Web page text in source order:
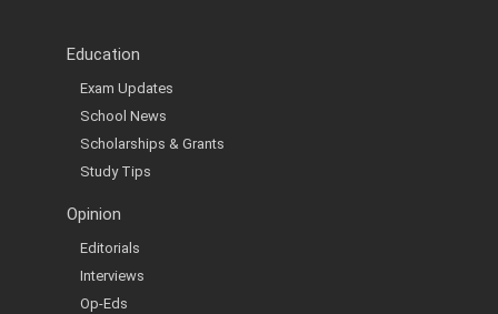
Education
Exam Updates
School News
Scholarships & Grants
Study Tips
Opinion
Editorials
Interviews
Op-Eds